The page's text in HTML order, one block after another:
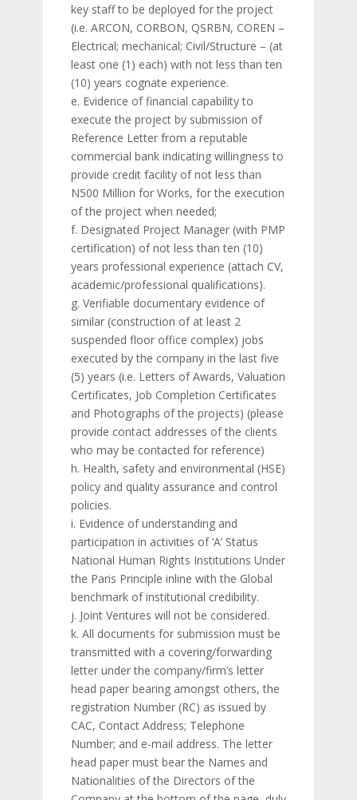
key staff to be deployed for the project
(i.e. ARCON, CORBON, QSRBN, COREN –
Electrical; mechanical; Civil/Structure – (at
least one (1) each) with not less than ten
(10) years cognate experience.
e. Evidence of financial capability to
execute the project by submission of
Reference Letter from a reputable
commercial bank indicating willingness to
provide credit facility of not less than
N500 Million for Works, for the execution
of the project when needed;
f. Designated Project Manager (with PMP
certification) of not less than ten (10)
years professional experience (attach CV,
academic/professional qualifications).
g. Verifiable documentary evidence of
similar (construction of at least 2
suspended floor office complex) jobs
executed by the company in the last five
(5) years (i.e. Letters of Awards, Valuation
Certificates, Job Completion Certificates
and Photographs of the projects) (please
provide contact addresses of the clients
who may be contacted for reference)
h. Health, safety and environmental (HSE)
policy and quality assurance and control
policies.
i. Evidence of understanding and
participation in activities of ‘A’ Status
National Human Rights Institutions Under
the Paris Principle inline with the Global
benchmark of institutional credibility.
j. Joint Ventures will not be considered.
k. All documents for submission must be
transmitted with a covering/forwarding
letter under the company/firm’s letter
head paper bearing amongst others, the
registration Number (RC) as issued by
CAC, Contact Address; Telephone
Number; and e-mail address. The letter
head paper must bear the Names and
Nationalities of the Directors of the